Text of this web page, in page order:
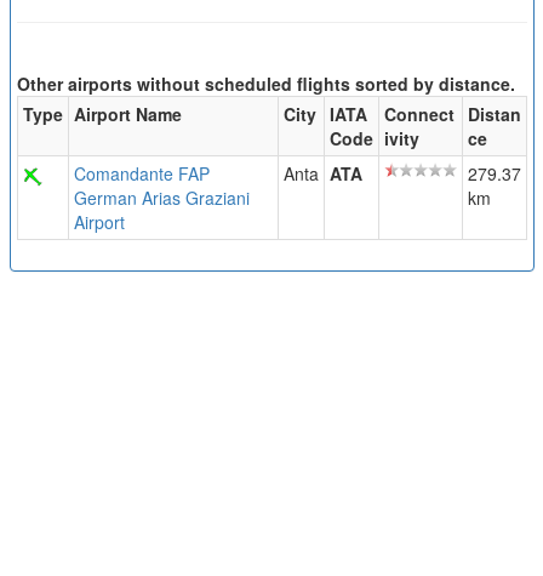
Other airports without scheduled flights sorted by distance.
Type Airport Name City IATA
Code
Connect
ivity
Distan
ce
Comandante FAP
German Arias Graziani
Airport
Anta ATA
279.37
km